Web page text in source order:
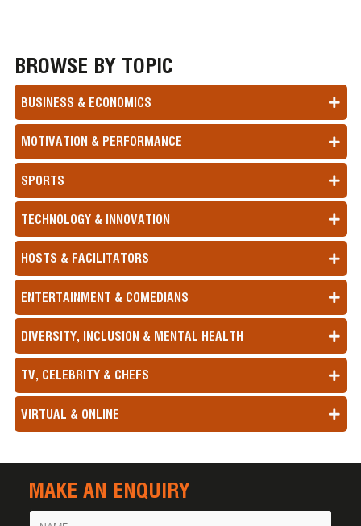
BROWSE BY TOPIC
BUSINESS & ECONOMICS
MOTIVATION & PERFORMANCE
SPORTS
TECHNOLOGY & INNOVATION
HOSTS & FACILITATORS
ENTERTAINMENT & COMEDIANS
DIVERSITY, INCLUSION & MENTAL HEALTH
TV, CELEBRITY & CHEFS
VIRTUAL & ONLINE
MAKE AN ENQUIRY
Name